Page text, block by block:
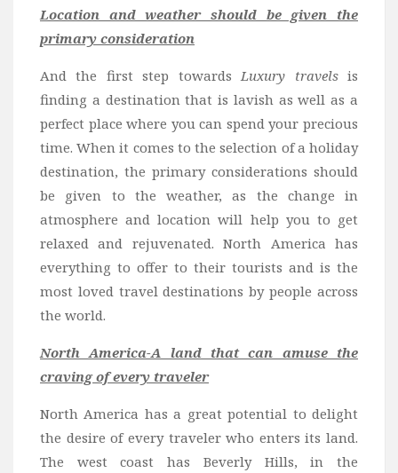
Travel by Intrest
Safari
Familly
Beach
About Us
Location and weather should be given the
primary consideration
And the first step towardsLuxury travelsis
finding a destination that is lavish as well as a
perfect place where you can spend your precious
time. When it comes to the selection of a holiday
destination, the primary considerations should
be given to the weather, as the change in
atmosphere and location will help you to get
relaxed and rejuvenated. North America has
everything to offer to their tourists and is the
most loved travel destinations by people across
the world.
North America-A land that can amuse the
craving of every traveler
North America has a great potential to delight
the desire of every traveler who enters its land.
The west coast has Beverly Hills, in the